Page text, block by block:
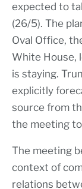
expected to
(26/5). The
Oval Office,
White House,
is staying.
explicitly
source from
the meeting
The meeting
context of
relations